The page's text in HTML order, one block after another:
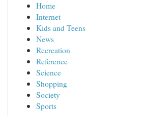
Home
Internet
Kids and Teens
News
Recreation
Reference
Science
Shopping
Society
Sports